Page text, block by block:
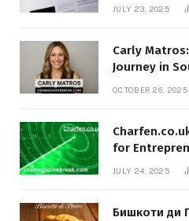
JULY 23, 2025
Carly
Journey in
OCTOBER 26, 2025
for
JULY 24, 2025
Бишкоти ди